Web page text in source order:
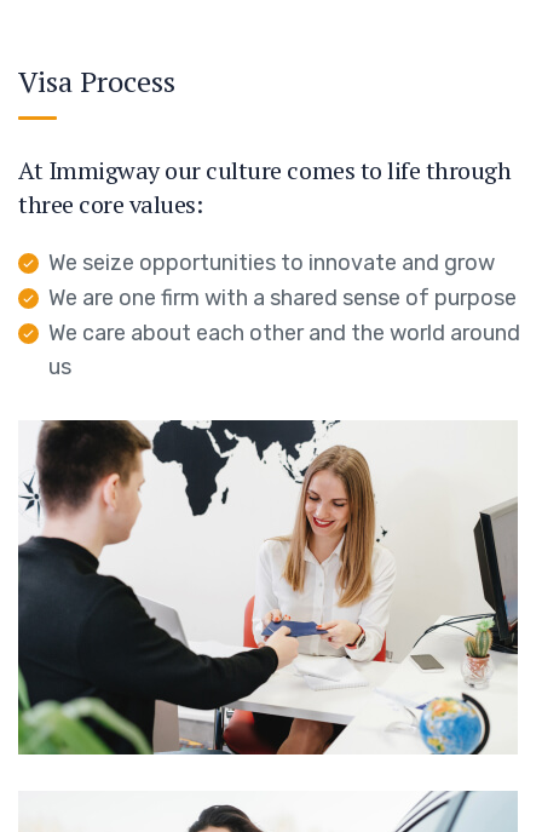
Visa Process
At Immigway our culture comes to life through
three core values:
We seize opportunities to innovate and grow
We are one firm with a shared sense of purpose
We care about each other and the world around
us